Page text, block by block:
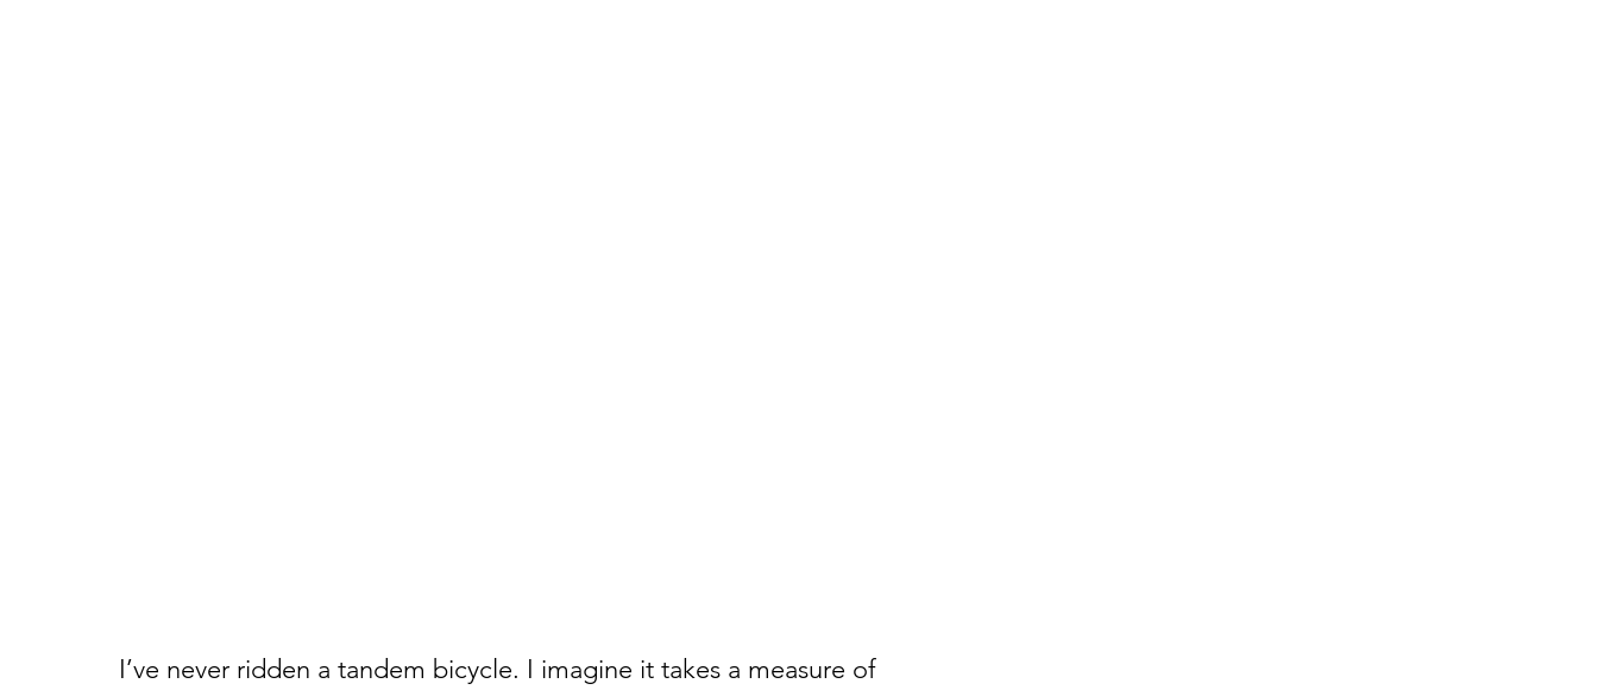
I’ve never ridden a tandem bicycle. I imagine it takes a measure of